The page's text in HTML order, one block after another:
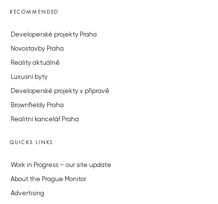
RECOMMENDED
Developerské projekty Praha
Novostavby Praha
Reality aktuálně
Luxusní byty
Developerské projekty v přípravě
Brownfieldy Praha
Realitní kancelář Praha
QUICKS LINKS
Work in Progress – our site update
About the Prague Monitor
Advertising